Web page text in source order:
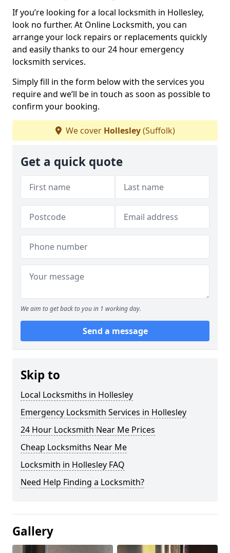
If you’re looking for a local locksmith in Hollesley,
look no further. At Online Locksmith, you can
arrange your lock repairs or replacements quickly
and easily thanks to our 24 hour emergency
locksmith services.
Simply fill in the form below with the services you
require and we’ll be in touch as soon as possible to
confirm your booking.
We cover Hollesley(Suffolk)
Get a quick quote
We aim to get back to you in 1 working day.
Send a message
Skip to
Local Locksmiths in Hollesley
Emergency Locksmith Services in Hollesley
24 Hour Locksmith Near Me Prices
Cheap Locksmiths Near Me
Locksmith in Hollesley FAQ
Need Help Finding a Locksmith?
Gallery